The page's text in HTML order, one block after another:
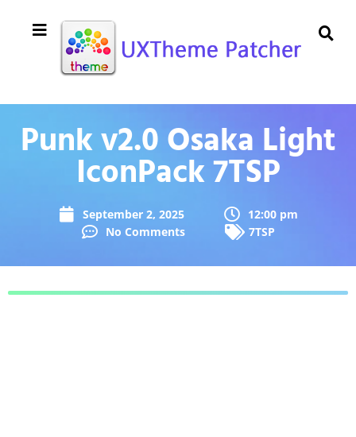
Punk v2.0 Osaka Light
IconPack 7TSP
September 2, 2025
12:00 pm
No Comments
7TSP